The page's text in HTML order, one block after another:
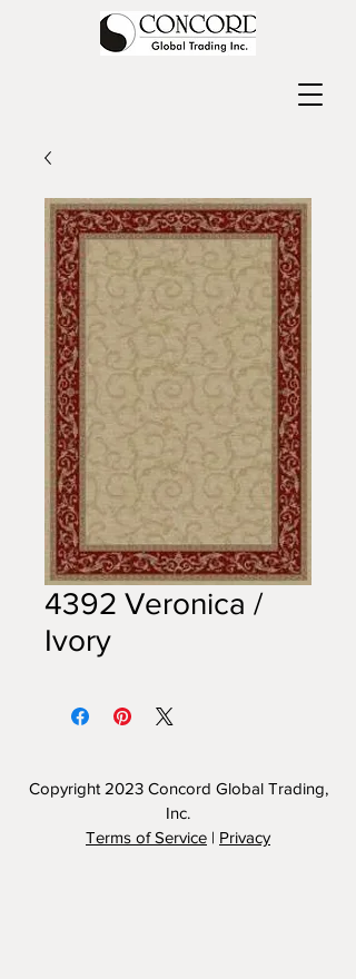
4392 Veronica /
Ivory
Copyright 2023 Concord Global Trading,
Inc.
Terms of Service | Privacy